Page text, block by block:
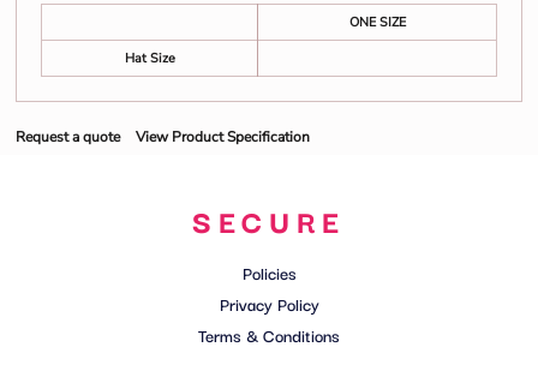
ONE SIZE
Hat Size
Request a quote View Product Specification
SECURE
Policies
Privacy Policy
Terms & Conditions